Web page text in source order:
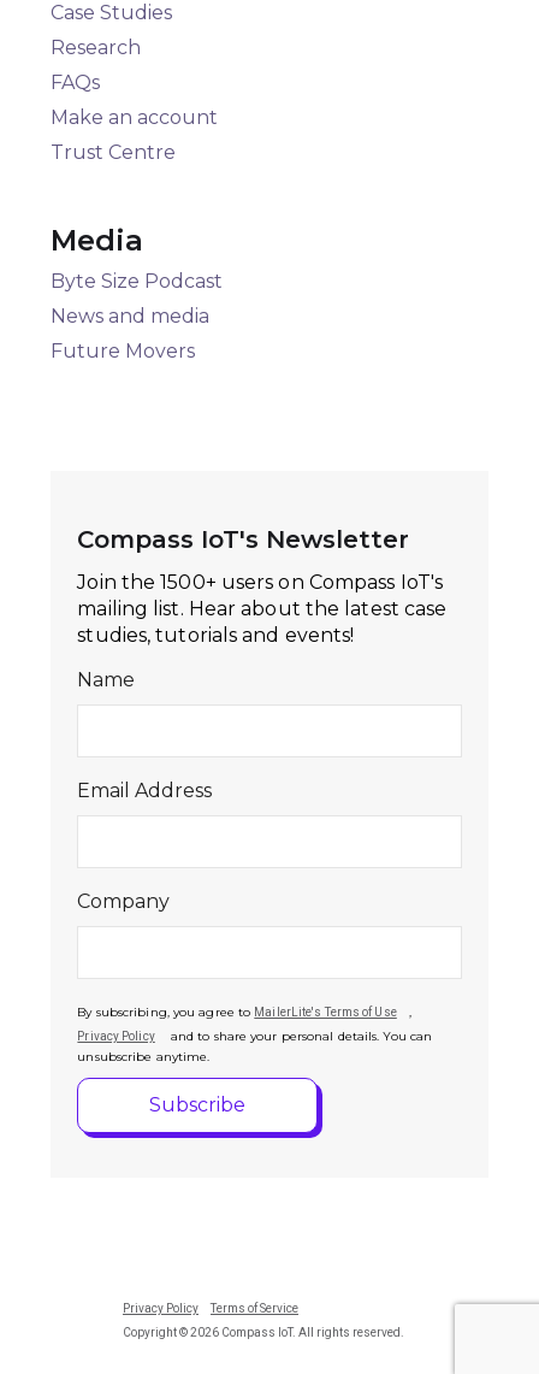
Case Studies
Research
FAQs
Make an account
Trust Centre
Media
Byte Size Podcast
News and media
Future Movers
Compass IoT's Newsletter
Join the 1500+ users on Compass IoT's
mailing list. Hear about the latest case
studies, tutorials and events!
Name
Email Address
Company
By subscribing, you agree to MailerLite's Terms of Use ,
Privacy Policy
and to share your personal details. You can
unsubscribe anytime.
Privacy Policy
Terms of Service
Copyright © 2026 Compass IoT. All rights reserved.